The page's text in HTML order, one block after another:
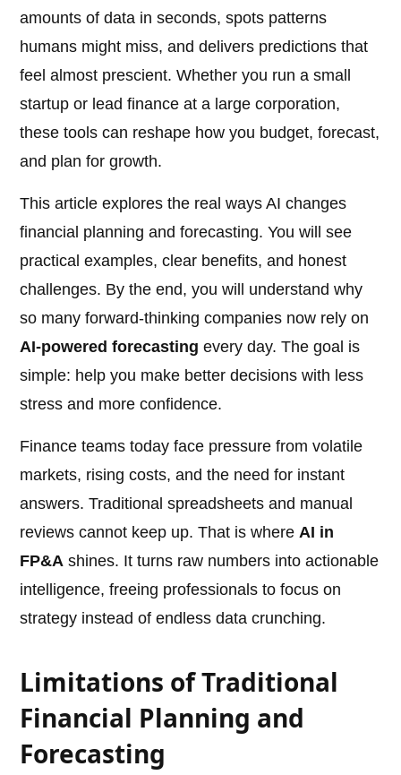
amounts of data in seconds, spots patterns
humans might miss, and delivers predictions that
feel almost prescient. Whether you run a small
startup or lead finance at a large corporation,
these tools can reshape how you budget, forecast,
and plan for growth.
This article explores the real ways AI changes
financial planning and forecasting. You will see
practical examples, clear benefits, and honest
challenges. By the end, you will understand why
so many forward-thinking companies now rely on
AI-powered forecasting every day. The goal is
simple: help you make better decisions with less
stress and more confidence.
Finance teams today face pressure from volatile
markets, rising costs, and the need for instant
answers. Traditional spreadsheets and manual
reviews cannot keep up. That is whereAI in
FP&A shines. It turns raw numbers into actionable
intelligence, freeing professionals to focus on
strategy instead of endless data crunching.
Limitations of Traditional
Financial Planning and
Forecasting